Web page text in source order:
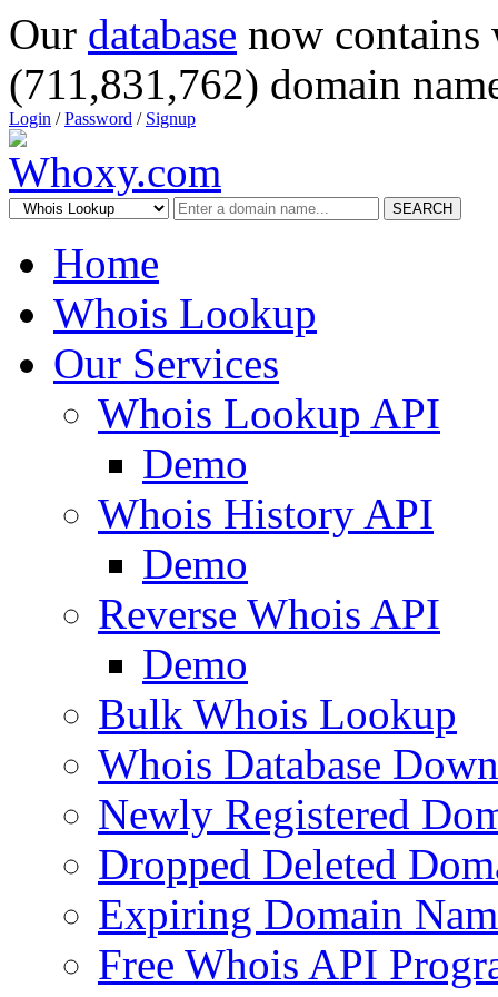
Our database now
(711,831,762) domain
Login /Password / Signup
SEARCH
Home
Whois Lookup
Our Services
Whois Lookup API
Demo
Whois History API
Demo
Reverse Whois API
Demo
Bulk Whois Lookup
Whois Database
Newly Registered
Dropped Deleted
Expiring Domain
Free Whois API